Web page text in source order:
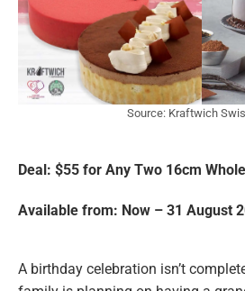
Source: Kraftwich
Deal: $55 for Any Two 16cm
Available from: Now – 31 August
A birthday celebration isn’t